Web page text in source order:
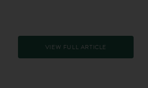
VIEW FULL ARTICLE